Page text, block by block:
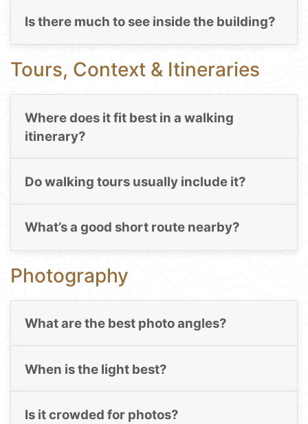
Is there much to see inside the building?
Tours, Context & Itineraries
Where does it fit best in a walking
itinerary?
Do walking tours usually include it?
What’s a good short route nearby?
Photography
What are the best photo angles?
When is the light best?
Is it crowded for photos?